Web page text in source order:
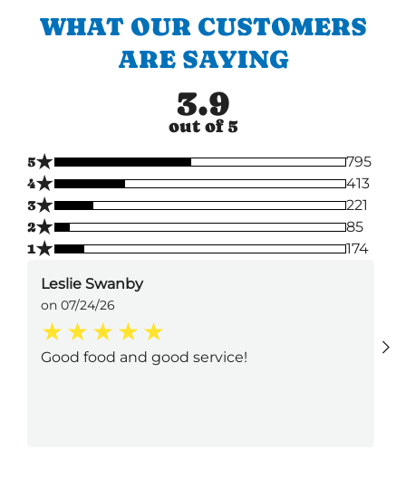
WHAT OUR CUSTOMERS
ARE SAYING
3.9
out of 5
5★
795
4★
413
3★
221
2★
85
1★ 174
Leslie Swanby
on 07/24/26
Good food and good service!